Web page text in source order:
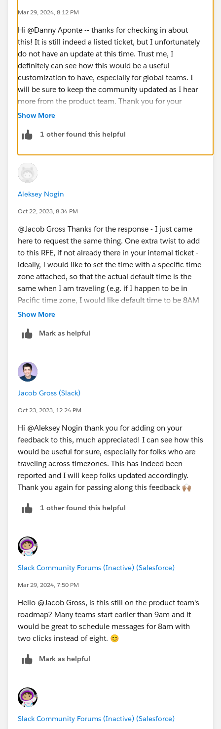
Mar 29, 2024, 8:12 PM
Hi @Danny Aponte​ -- thanks for checking in about
this! It is still indeed a listed ticket, but I unfortunately
do not have an update at this time. Trust me, I
definitely can see how this would be a useful
customization to have, especially for global teams. I
will be sure to keep the community updated as I hear
more from the product team. Thank you for your
patience with us!
Show More
1 other found this helpful
Aleksey Nogin
Oct 22, 2023, 8:34 PM
@Jacob Gross​ Thanks for the response - I just came
here to request the same thing. One extra twist to add
to this RFE, if not already there in your internal ticket -
ideally, I would like to set the time with a specific time
zone attached, so that the actual default time is the
same when I am traveling (e.g. if I happen to be in
Pacific time zone, I would like default time to be 8AM
Pacific, but when I happen to be in Eastern time zone,
to be 11AM Eastern = 8AM Pacific). Echoing the other
https://forums.slackcommunity.com/s/question/0D7
3a000005nehPCAQ/detail?
fromEmail=1&s1oid=00Dj0000001q028&s1nid=0DB3
a000000fxl3&s1uid=0053a00000QATbt&s1ext=0&em
kind=chatterCommentNotification&emtm=16758906
schedule" feature of some sort, where "off hours"
messages are by default scheduled to be sent at the
start of the next work day, and my suggestion would
be that the "work schedule" feature should have an
option to be tied to a time zone.
Show More
Mark as helpful
Jacob Gross (Slack)
Oct 23, 2023, 12:24 PM
Hi @Aleksey Nogin​ thank you for adding on your
feedback to this, much appreciated! I can see how this
would be useful for sure, especially for folks who are
traveling across timezones. This has indeed been
reported and I will keep folks updated accordingly.
Thank you again for passing along this feedback 🙌🏽
1 other found this helpful
Slack Community Forums (Inactive) (Salesforce)
Mar 29, 2024, 7:50 PM
Hello @Jacob Gross​, is this still on the product team's
roadmap? Many teams start earlier than 9am and it
would be great to schedule messages for 8am with
two clicks instead of eight. 😊
Mark as helpful
Slack Community Forums (Inactive) (Salesforce)